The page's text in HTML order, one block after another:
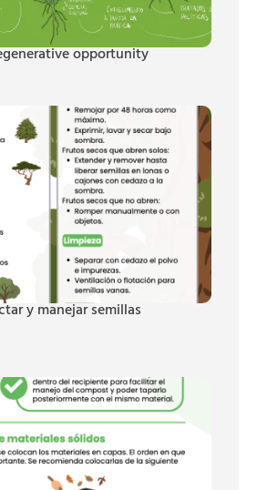
opportunity
y manejar semillas